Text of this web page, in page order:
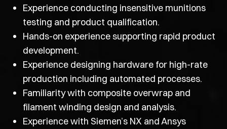
Experience conducting insensitive munitions
testing and product qualification.
Hands-on experience supporting rapid product
development.
Experience designing hardware for high-rate
production including automated processes.
Familiarity with composite overwrap and
filament winding design and analysis.
Experience with Siemen’s NX and Ansys